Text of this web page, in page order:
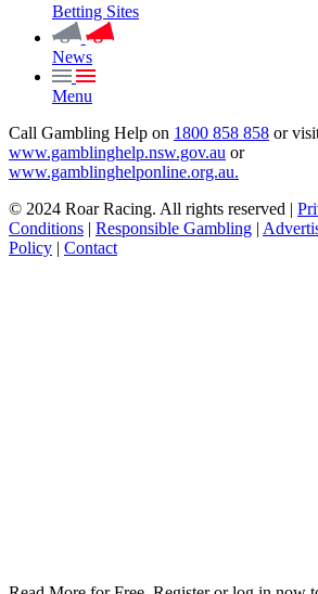
Betting Sites
News
Menu
Call Gambling Help on 1800 858 858 or
www.gamblinghelp.nsw.gov.au or
www.gamblinghelponline.org.au.
© 2024 Roar Racing. All rights reserved |
Conditions | Responsible Gambling |
Policy | Contact